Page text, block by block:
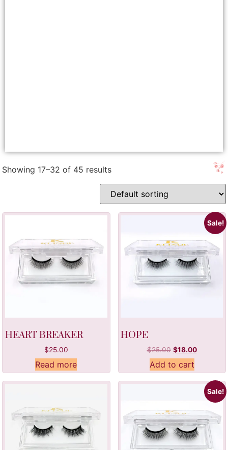
Showing 17–32 of 45 results
HEART BREAKER
$25.00
Read more
Sale!
HOPE
$25.00 $18.00
Add to cart
Sale!